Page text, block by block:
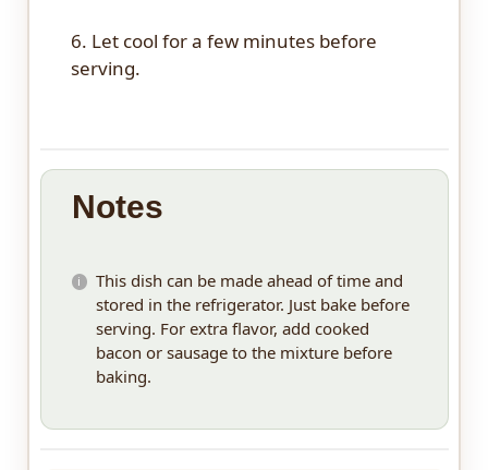
6. Let cool for a few minutes before
serving.
Notes
This dish can be made ahead of time and
stored in the refrigerator. Just bake before
serving. For extra flavor, add cooked
bacon or sausage to the mixture before
baking.